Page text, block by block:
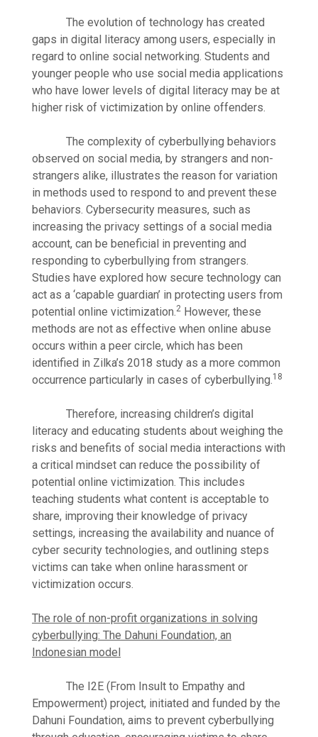
The evolution of technology has created
gaps in digital literacy among users, especially in
regard to online social networking. Students and
younger people who use social media applications
who have lower levels of digital literacy may be at
higher risk of victimization by online offenders.
The complexity of cyberbullying behaviors
observed on social media, by strangers and non-
strangers alike, illustrates the reason for variation
in methods used to respond to and prevent these
behaviors. Cybersecurity measures, such as
increasing the privacy settings of a social media
account, can be beneficial in preventing and
responding to cyberbullying from strangers.
Studies have explored how secure technology can
act as a ‘capable guardian’ in protecting users from
potential online victimization.2 However, these
methods are not as effective when online abuse
occurs within a peer circle, which has been
identified in Zilka’s 2018 study as a more common
occurrence particularly in cases of cyberbullying.18
Therefore, increasing children’s digital
literacy and educating students about weighing the
risks and benefits of social media interactions with
a critical mindset can reduce the possibility of
potential online victimization. This includes
teaching students what content is acceptable to
share, improving their knowledge of privacy
settings, increasing the availability and nuance of
cyber security technologies, and outlining steps
victims can take when online harassment or
victimization occurs.
The role of non-profit organizations in solving
cyberbullying: The Dahuni Foundation, an
Indonesian model
The I2E (From Insult to Empathy and
Empowerment) project, initiated and funded by the
Dahuni Foundation, aims to prevent cyberbullying